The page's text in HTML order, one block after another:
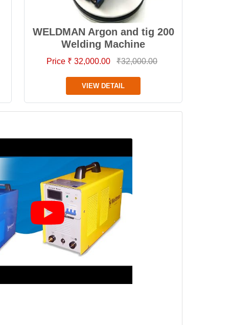
WELDMAN Argon and tig 200
Welding Machine
Price ₹ 32,000.00 ₹32,000.00
VIEW DETAIL